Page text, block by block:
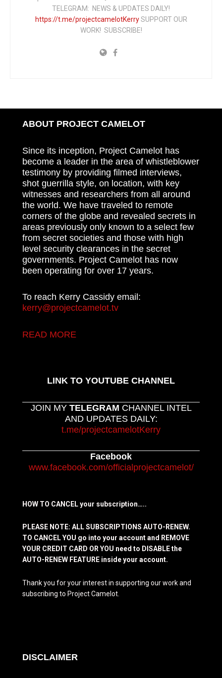
TELEGRAM: NEWS & UPDATES DAILY!
https://t.me/projectcamelotKerrySUPPORT OUR
WORK! SUBSCRIBE!
ABOUT PROJECT CAMELOT
Since its inception, Project Camelot has
become a leader in the area of whistleblower
testimony by providing filmed interviews,
shot guerrilla style, on location, with key
witnesses and researchers from all around
the world. We have traveled to remote
corners of the globe and revealed secrets in
areas previously only known to a select few
from secret societies and those with high
level security clearances in the secret
governments. Project Camelot has now
been operating for over 17 years.
To reach Kerry Cassidy email:
kerry@projectcamelot.tv
READ MORE
LINK TO YOUTUBE CHANNEL
JOIN MY TELEGRAM CHANNEL INTEL
AND UPDATES DAILY:
t.me/projectcamelotKerry
Facebook
www.facebook.com/officialprojectcamelot/
HOW TO CANCEL your subscription…..
PLEASE NOTE: ALL SUBSCRIPTIONS AUTO-RENEW.
TO CANCEL YOU go into your account and REMOVE
YOUR CREDIT CARD OR YOU need to DISABLE the
AUTO-RENEW FEATURE inside your account.
Thank you for your interest in supporting our work and
subscribing to Project Camelot.
DISCLAIMER